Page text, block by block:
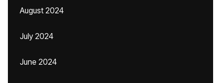
August 2024
July 2024
June 2024